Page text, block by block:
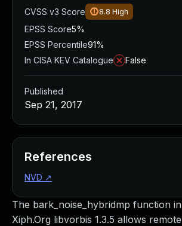
The bark_noise_hybridmp function
Xiph.Org libvorbis 1.3.5 allows
CVSS v3 Score
8.8 High
EPSS Score5%
EPSS Percentile91%
In CISA KEV Catalogue
False
Published
Sep 21, 2017
References
NVD ↗